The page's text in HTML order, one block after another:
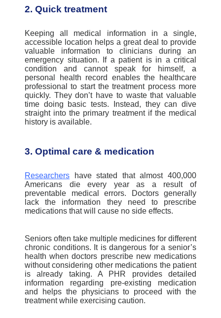
2. Quick treatment
Keeping all medical information in a single,
accessible location helps a great deal to provide
valuable information to clinicians during an
emergency situation. If a patient is in a critical
condition and cannot speak for himself, a
personal health record enables the healthcare
professional to start the treatment process more
quickly. They don’t have to waste that valuable
time doing basic tests. Instead, they can dive
straight into the primary treatment if the medical
history is available.
3. Optimal care & medication
Researchers have stated that almost 400,000
Americans die every year as a result of
preventable medical errors. Doctors generally
lack the information they need to prescribe
medications that will cause no side effects.
Seniors often take multiple medicines for different
chronic conditions. It is dangerous for a senior’s
health when doctors prescribe new medications
without considering other medications the patient
is already taking. A PHR provides detailed
information regarding pre-existing medication
and helps the physicians to proceed with the
treatment while exercising caution.